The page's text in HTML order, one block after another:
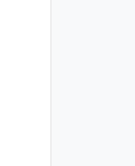
"Can have only one
vc01.rainpole.io",
"BE8A5E04-92A0-
among: